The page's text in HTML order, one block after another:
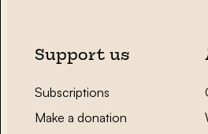
Support us
Subscriptions
Make a donation